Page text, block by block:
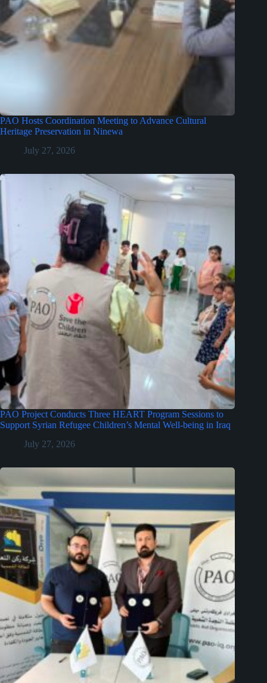
PAO Hosts Coordination Meeting to Advance Cultural
Heritage Preservation in Ninewa
July 27, 2026
PAO Project Conducts Three HEART Program Sessions to
Support Syrian Refugee Children’s Mental Well-being in Iraq
July 27, 2026